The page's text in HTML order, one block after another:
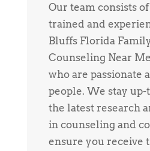
Our team consists
trained and
Bluffs Florida
Counseling Near
who are passionate
people. We stay
the latest research
in counseling and
ensure you receive